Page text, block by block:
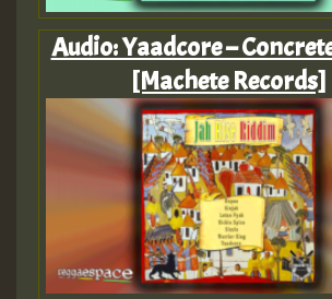
Audio: Yaadcore –
[Machete Records]